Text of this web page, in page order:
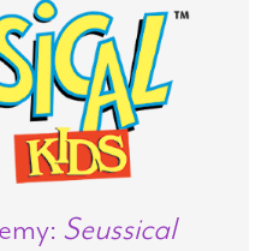
Seussical